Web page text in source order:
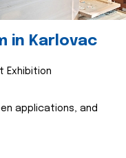
in Karlovac
Exhibition
applications, and